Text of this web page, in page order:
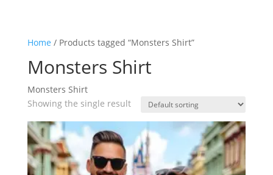
Home / Products tagged “Monsters Shirt”
Monsters Shirt
Monsters Shirt
Showing the single result